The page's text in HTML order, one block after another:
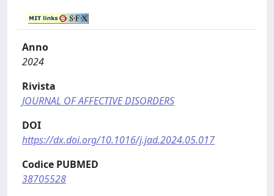
Anno
2024
Rivista
JOURNAL OF AFFECTIVE DISORDERS
DOI
https://dx.doi.org/10.1016/j.jad.2024.05.017
Codice PUBMED
38705528